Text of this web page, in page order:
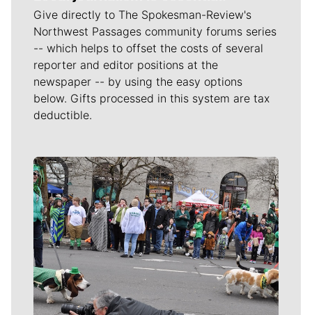
Give directly to The Spokesman-Review's
Northwest Passages community forums series
-- which helps to offset the costs of several
reporter and editor positions at the
newspaper -- by using the easy options
below. Gifts processed in this system are tax
deductible.
Meet Our Journalists